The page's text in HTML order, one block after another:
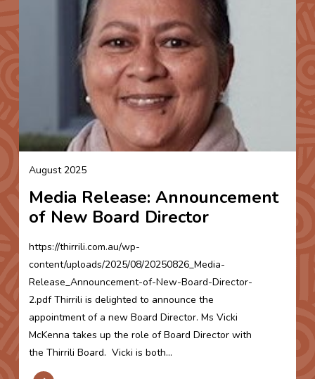
August 2025
Media Release: Announcement
of New Board Director
https://thirrili.com.au/wp-
content/uploads/2025/08/20250826_Media-
Release_Announcement-of-New-Board-Director-
2.pdf Thirrili is delighted to announce the
appointment of a new Board Director. Ms Vicki
McKenna takes up the role of Board Director with
the Thirrili Board. Vicki is both...